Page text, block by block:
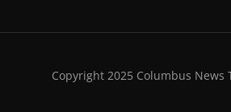
Copyright 2025 Columbus News